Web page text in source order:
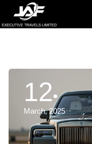
12
March, 2025